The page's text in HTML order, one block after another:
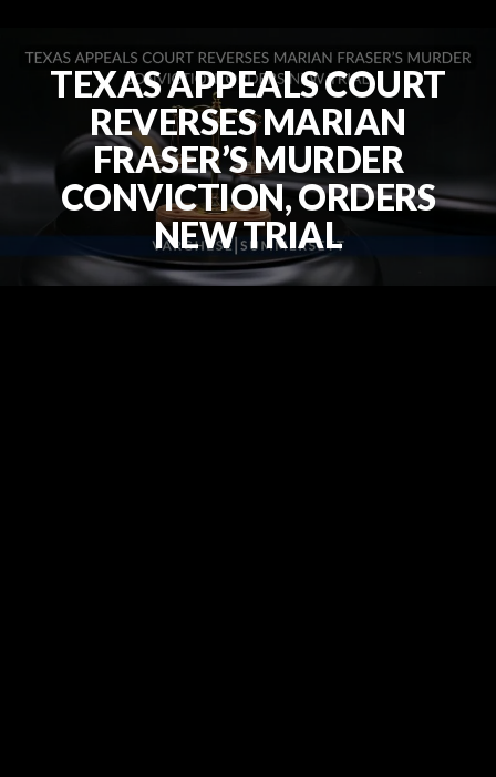
TEXAS APPEALS COURT
REVERSES MARIAN
FRASER’S MURDER
CONVICTION, ORDERS
NEW TRIAL